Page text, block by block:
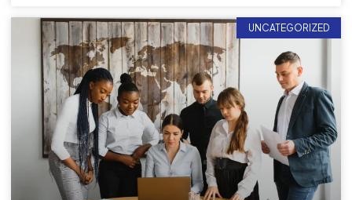
UNCATEGORIZED